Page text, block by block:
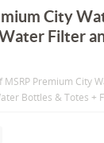
City
Filter
MSRP Premium City
Bottles & Totes +